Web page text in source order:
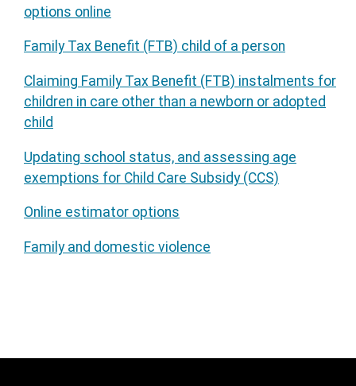
options online
Family Tax Benefit (FTB) child of a person
Claiming Family Tax Benefit (FTB) instalments for
children in care other than a newborn or adopted
child
Updating school status, and assessing age
exemptions for Child Care Subsidy (CCS)
Online estimator options
Family and domestic violence